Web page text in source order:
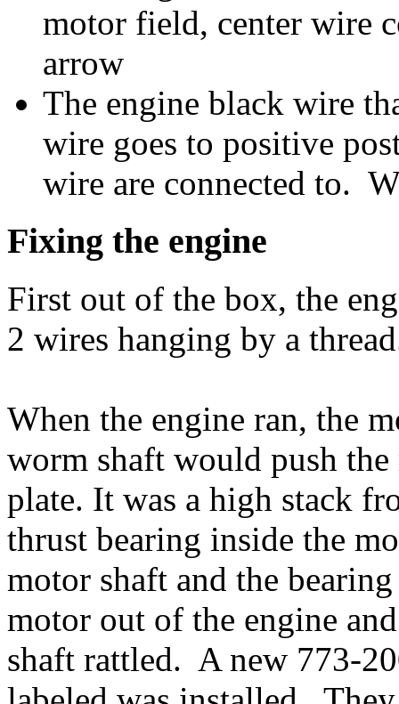
motor field, center wire
arrow
The engine black wire
wire goes to positive
wire are connected to.
Fixing the engine
First out of the box, the
2 wires hanging by a
When the engine ran, the
worm shaft would push
plate. It was a high stack
thrust bearing inside the
motor shaft and the
motor out of the engine
shaft rattled. A new 773-